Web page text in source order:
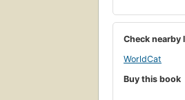
Check nearby
WorldCat
Buy this book